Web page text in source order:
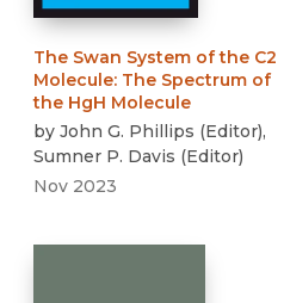
The Swan System of the C2
Molecule: The Spectrum of
the HgH Molecule
by John G. Phillips (Editor),
Sumner P. Davis (Editor)
Nov 2023